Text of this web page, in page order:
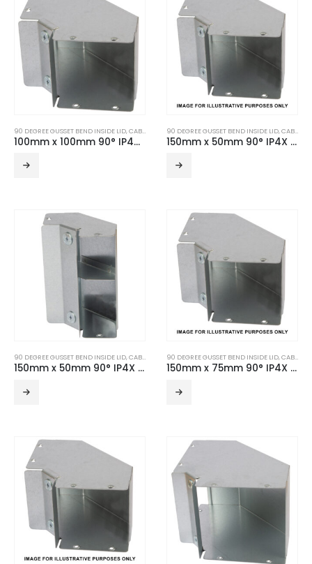
90 DEGREE GUSSET BEND INSIDE LID,CABLE TRUNKING ,TURNBUCKLE ACCESSORIES
100mm x 100mm 90° IP4X Turnbuckle Gusset Bend Inside Lid
90 DEGREE GUSSET BEND INSIDE LID,CABLE TRUNKING
150mm x 50mm 90° IP4X Turnbuckle Gusset Bend Inside Lid
90 DEGREE GUSSET BEND INSIDE LID,CABLE TRUNKING ,TURNBUCKLE ACCESSORIES
150mm x 50mm 90° IP4X Turnbuckle Gusset Bend Inside Lid – 2 Compartment
90 DEGREE GUSSET BEND INSIDE LID,CABLE TRUNKING
150mm x 75mm 90° IP4X Turnbuckle Gusset Bend Inside Lid